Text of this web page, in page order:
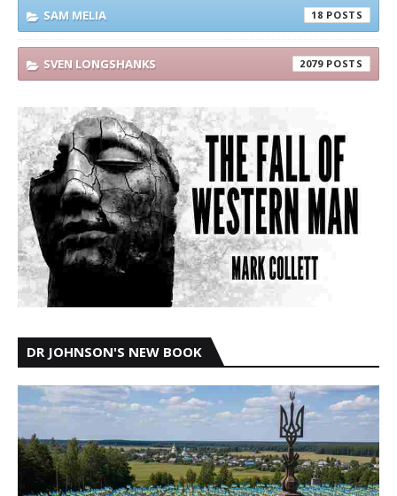
SAM MELIA 18
SVEN LONGSHANKS 2079
DR JOHNSON'S NEW BOOK